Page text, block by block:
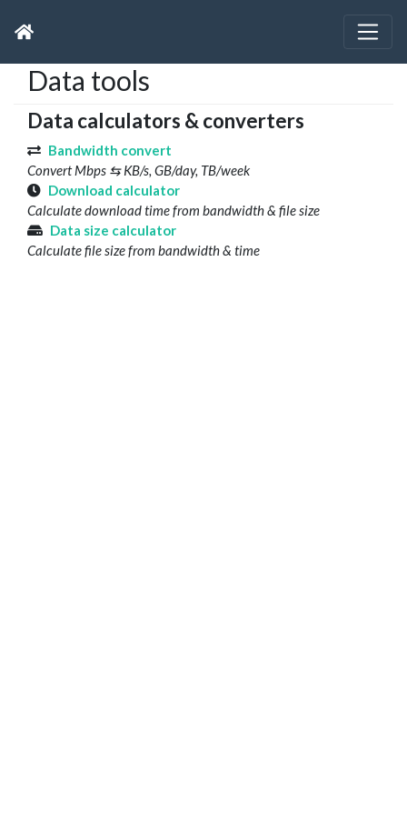
Data tools
Data calculators & converters
Bandwidth convert
Convert Mbps ⇆ KB/s, GB/day, TB/week
Download calculator
Calculate download time from bandwidth & file size
Data size calculator
Calculate file size from bandwidth & time